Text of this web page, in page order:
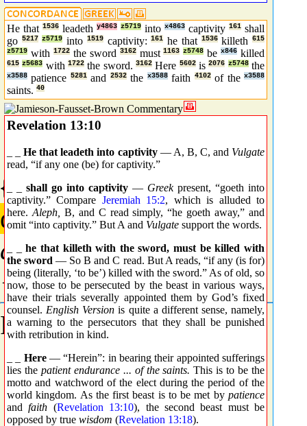
He that 1536 leadeth y4863 z5719 into x4863 captivity 161 shall
go 5217 z5719 into 1519 captivity:161 he that 1536 killeth615
z5719 with 1722 the sword 3162 must1163 z5748 bex846 killed
615 z5683 with1722 the sword.3162 Here 5602 is2076 z5748 the
x3588 patience 5281 and 2532 the x3588 faith 4102 of thex3588
saints. 40
Revelation 13:10
_ _He that leadeth into captivity— A, B, C, and Vulgate
read, “if any one (be) for captivity.”
shall go into captivity — Greekpresent, “goeth into
captivity.” Compare Jeremiah 15:2, which is alluded to
here. Aleph, B, and C read simply, “he goeth away,” and
omit “into captivity.” But A and Vulgate support the words.
_ _he that killeth with the sword, must be killed with
the sword — So B and C read. But A reads, “if any (is for)
being (literally, ‘to be’) killed with the sword.” As of old, so
now, those to be persecuted by the beast in various ways,
have their trials severally appointed them by God’s fixed
counsel. English Version is quite a different sense, namely,
a warning to the persecutors that they shall be punished
with retribution in kind.
Here— “Herein”: in bearing their appointed sufferings
lies the patient endurance ... of the saints. This is to be the
motto and watchword of the elect during the period of the
world kingdom. As the first beast is to be met by patience
andfaith (Revelation 13:10), the second beast must be
opposed by true wisdom (Revelation 13:18).
{0161} Prime
αἰχμαλωσία
aichmalosia
{aheekh-mal-o-see'-ah}
FromG0164;captivity.